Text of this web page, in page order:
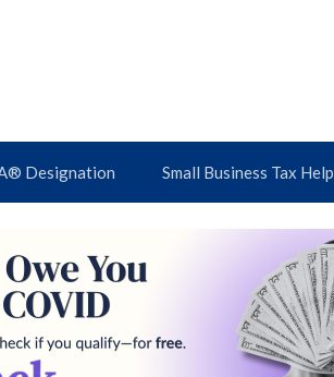
Designation Small Business Tax Help